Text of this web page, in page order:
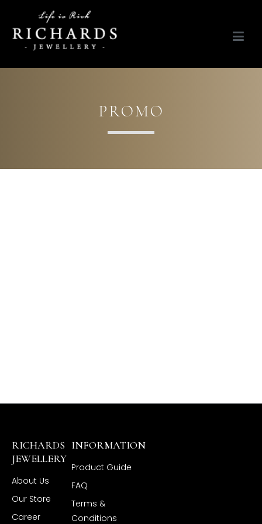
Richards Jewellery
Life is Rich
PROMO
RICHARDS
JEWELLERY
About Us
Our Store
Career
INFORMATION
Product Guide
FAQ
Terms &
Conditions